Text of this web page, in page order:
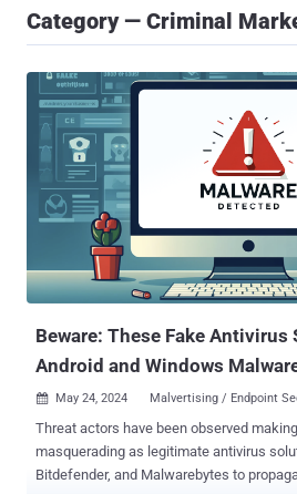
Category — Criminal
Beware: These Fake Antivirus
Android and Windows
 May 24, 2024 Malvertising / Endpoint
Threat actors have been observed
masquerading as legitimate antivirus
Bitdefender, and Malwarebytes to